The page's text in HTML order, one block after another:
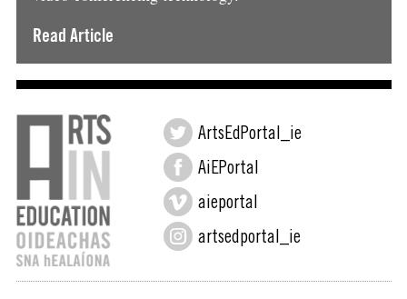
Read Article
ArtsEdPortal_ie
AiEPortal
aieportal
artsedportal_ie